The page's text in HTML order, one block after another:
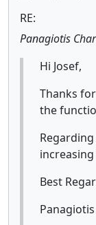
RE:
Panagiotis
Hi Josef,
Thanks
the
Best
Panagiotis